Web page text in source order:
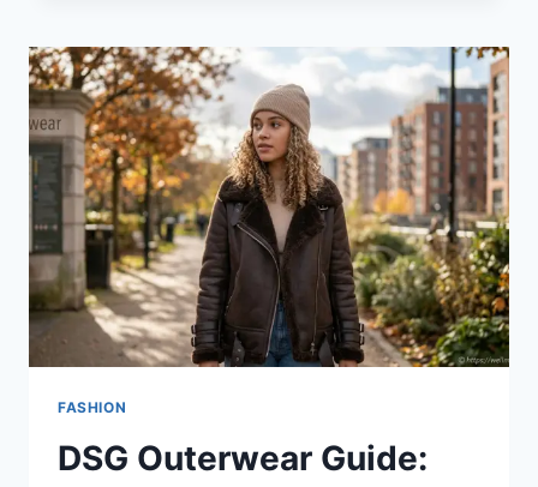
A
GUIDE
TO
STYLE
AND
QUALITY
FASHION
DSG Outerwear Guide: